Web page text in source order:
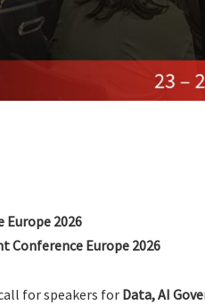
Europe 2026
Conference Europe 2026
for speakers forData, AI